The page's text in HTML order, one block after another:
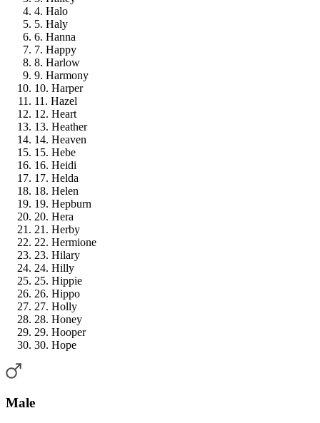
4. Halo
5. Haly
6. Hanna
7. Happy
8. Harlow
9. Harmony
10. Harper
11. Hazel
12. Heart
13. Heather
14. Heaven
15. Hebe
16. Heidi
17. Helda
18. Helen
19. Hepburn
20. Hera
21. Herby
22. Hermione
23. Hilary
24. Hilly
25. Hippie
26. Hippo
27. Holly
28. Honey
29. Hooper
30. Hope
Male